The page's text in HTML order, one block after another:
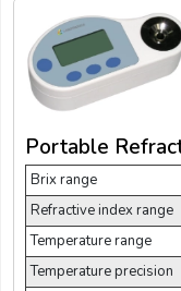
Portable
Brix range
Refractive index range
Temperature range
Temperature precision